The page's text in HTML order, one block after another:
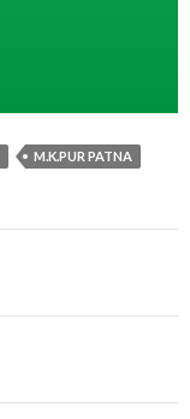
M.K.PUR PATNA